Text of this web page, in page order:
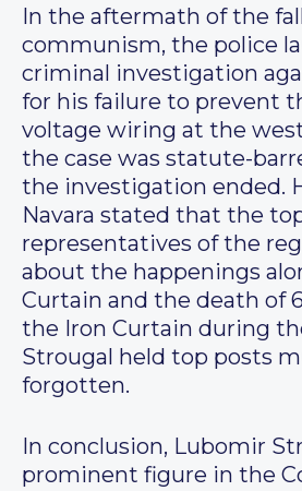
In the aftermath of the
communism, the police
criminal investigation
for his failure to prevent
voltage wiring at the
the case was statute-
the investigation ended.
Navara stated that the
representatives of the
about the happenings
Curtain and the death of
the Iron Curtain during
Strougal held top posts
forgotten.
In conclusion, Lubomir
prominent figure in the